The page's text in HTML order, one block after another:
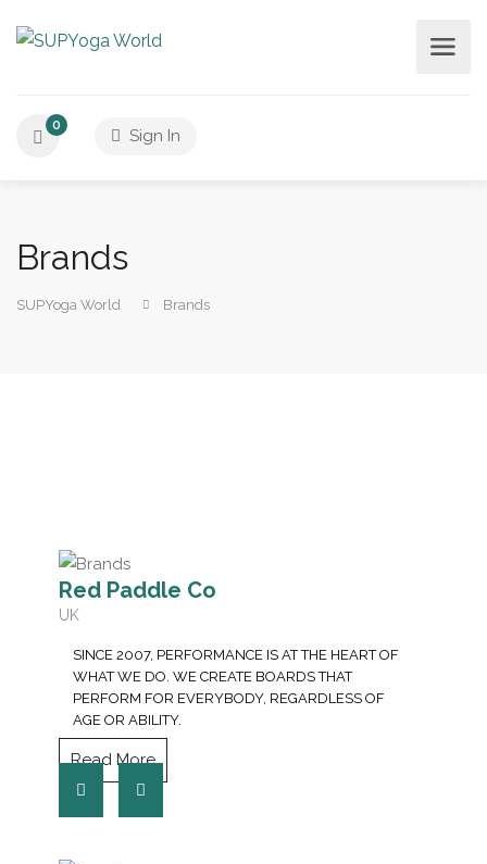
0
Sign In
Brands
SUPYoga World Brands
Red Paddle Co
UK
SINCE 2007, PERFORMANCE IS AT THE HEART OF
WHAT WE DO. WE CREATE BOARDS THAT
PERFORM FOR EVERYBODY, REGARDLESS OF
AGE OR ABILITY.
Read More